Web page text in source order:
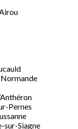
Normande
Pernes
sur-Siagne